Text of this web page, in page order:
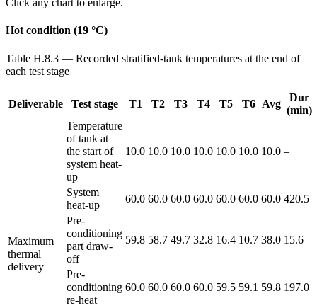
Click any chart to enlarge.
Hot condition (19 °C)
Table H.8.3 — Recorded stratified-tank temperatures at the end of
each test stage
Deliverable Test stage T1 T2 T3 T4 T5 T6 Avg
Dur
(min)
Maximum
thermal
delivery
Temperature
of tank at
the start of
system heat-
up
10.0 10.0 10.0 10.0 10.0 10.0 10.0 –
System
heat-up
60.0 60.0 60.0 60.0 60.0 60.0 60.0 420.5
Pre-
conditioning
part draw-
off
59.8 58.7 49.7 32.8 16.4 10.7 38.0 15.6
Pre-
conditioning
re-heat
60.0 60.0 60.0 60.0 59.5 59.1 59.8 197.0